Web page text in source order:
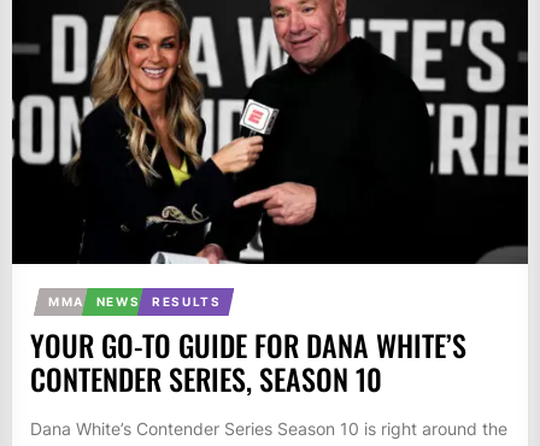
MMA NEWS RESULTS
YOUR GO-TO GUIDE FOR DANA WHITE’S
CONTENDER SERIES, SEASON 10
Dana White’s Contender Series Season 10 is right around the